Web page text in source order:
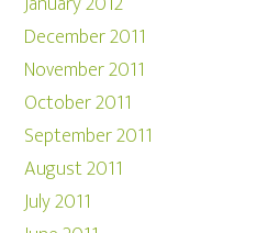
December 2011
November 2011
October 2011
September 2011
August 2011
July 2011